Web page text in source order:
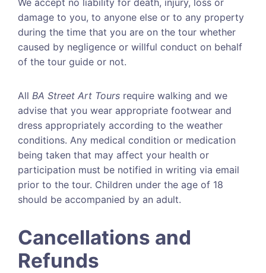
damage to you, to anyone else or to any property
during the time that you are on the tour whether
caused by negligence or willful conduct on behalf
of the tour guide or not.
All BA Street Art Tours require walking and we
advise that you wear appropriate footwear and
dress appropriately according to the weather
conditions. Any medical condition or medication
being taken that may affect your health or
participation must be notified in writing via email
prior to the tour. Children under the age of 18
should be accompanied by an adult.
Cancellations and
Refunds